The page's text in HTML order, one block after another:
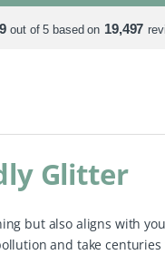
out of 5 based on 19,497
Glitter
but also aligns with
and take